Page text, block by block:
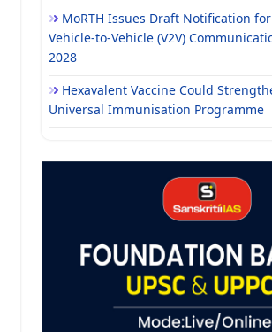
MoRTH Issues Draft Notification
Vehicle-to-Vehicle (V2V)
2028
Hexavalent Vaccine Could
Universal Immunisation Programme